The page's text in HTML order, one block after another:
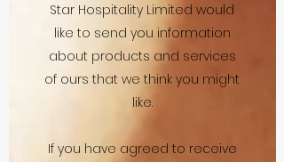
Star Hospitality Limited would
like to send you information
about products and services
of ours that we think you might
like.
If you have agreed to receive